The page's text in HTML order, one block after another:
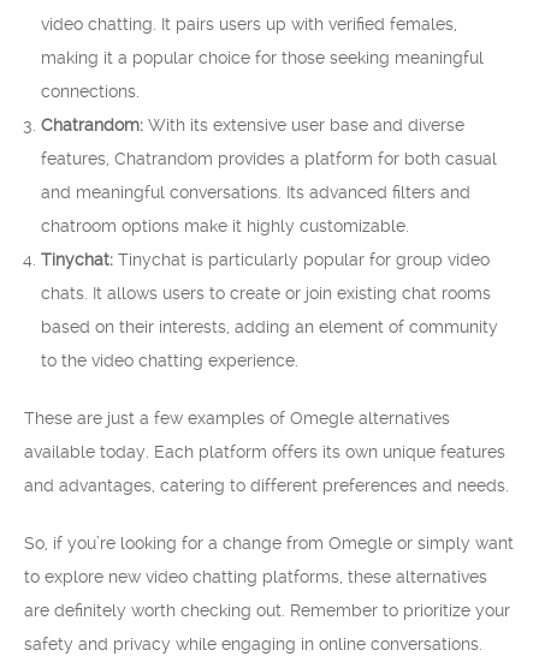
video chatting. It pairs users up with verified females,
making it a popular choice for those seeking meaningful
connections.
Chatrandom: With its extensive user base and diverse
features, Chatrandom provides a platform for both casual
and meaningful conversations. Its advanced filters and
chatroom options make it highly customizable.
Tinychat: Tinychat is particularly popular for group video
chats. It allows users to create or join existing chat rooms
based on their interests, adding an element of community
to the video chatting experience.
These are just a few examples of Omegle alternatives
available today. Each platform offers its own unique features
and advantages, catering to different preferences and needs.
So, if you’re looking for a change from Omegle or simply want
to explore new video chatting platforms, these alternatives
are definitely worth checking out. Remember to prioritize your
safety and privacy while engaging in online conversations.